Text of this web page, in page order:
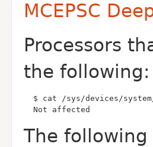
MCEPSC
Processors
the following:
  Not affected
The following